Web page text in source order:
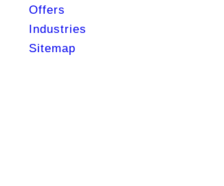
Offers
Industries
Sitemap